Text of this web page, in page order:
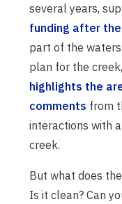
several years,
funding after
part of the
plan for the
highlights the
comments from
interactions with
creek.
But what does
Is it clean? Can